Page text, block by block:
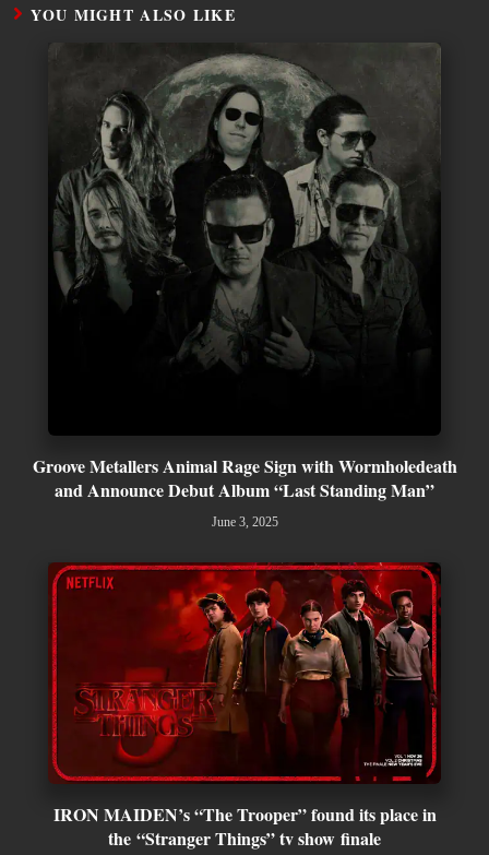
YOU MIGHT ALSO LIKE
Groove Metallers Animal Rage Sign with Wormholedeath
and Announce Debut Album “Last Standing Man”
June 3, 2025
IRON MAIDEN’s “The Trooper” found its place in
the “Stranger Things” tv show finale